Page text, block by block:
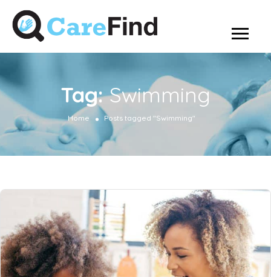
Tag:Swimming
Home Posts tagged "Swimming"